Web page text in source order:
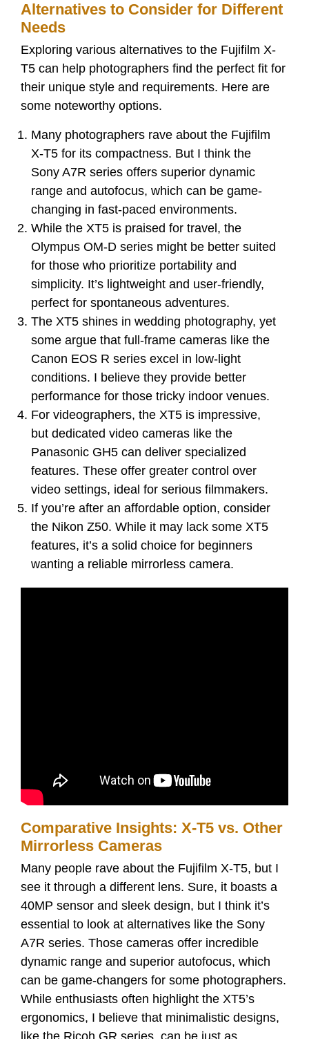
Alternatives to Consider for Different
Needs
Exploring various alternatives to the Fujifilm X-
T5 can help photographers find the perfect fit for
their unique style and requirements. Here are
some noteworthy options.
Many photographers rave about the Fujifilm
X-T5 for its compactness. But I think the
Sony A7R series offers superior dynamic
range and autofocus, which can be game-
changing in fast-paced environments.
While the XT5 is praised for travel, the
Olympus OM-D series might be better suited
for those who prioritize portability and
simplicity. It’s lightweight and user-friendly,
perfect for spontaneous adventures.
The XT5 shines in wedding photography, yet
some argue that full-frame cameras like the
Canon EOS R series excel in low-light
conditions. I believe they provide better
performance for those tricky indoor venues.
For videographers, the XT5 is impressive,
but dedicated video cameras like the
Panasonic GH5 can deliver specialized
features. These offer greater control over
video settings, ideal for serious filmmakers.
If you’re after an affordable option, consider
the Nikon Z50. While it may lack some XT5
features, it’s a solid choice for beginners
wanting a reliable mirrorless camera.
Comparative Insights: X-T5 vs. Other
Mirrorless Cameras
Many people rave about the Fujifilm X-T5, but I
see it through a different lens. Sure, it boasts a
40MP sensor and sleek design, but I think it’s
essential to look at alternatives like the Sony
A7R series. Those cameras offer incredible
dynamic range and superior autofocus, which
can be game-changers for some photographers.
While enthusiasts often highlight the XT5’s
ergonomics, I believe that minimalistic designs,